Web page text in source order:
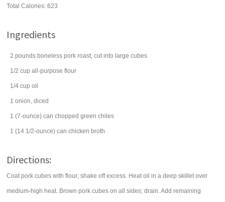
Total Calories: 623
Ingredients
2 pounds boneless pork roast, cut into large cubes
1/2 cup all-purpose flour
1/4 cup oil
1 onion, diced
1 (7-ounce) can chopped green chiles
1 (14 1/2-ounce) can chicken broth
Directions:
Coat pork cubes with flour; shake off excess. Heat oil in a deep skillet over
medium-high heat. Brown pork cubes on all sides; drain. Add remaining